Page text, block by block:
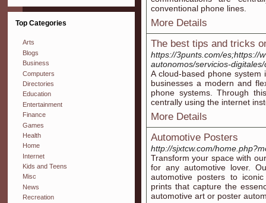
Top Categories
Arts
Blogs
Business
Computers
Directories
Education
Entertainment
Finance
Games
Health
Home
Internet
Kids and Teens
Misc
News
Recreation
conventional phone lines.
More Details
The best tips and tricks
https://3punts.com/es;https://
autonomos/servicios-
A cloud-based phone
businesses a modern and
phone systems. Through
centrally using the internet
More Details
Automotive Posters
http://sjxtcw.com/
Transform your space with
for any automotive lover.
automotive posters to
prints that capture the
automotive art or poster